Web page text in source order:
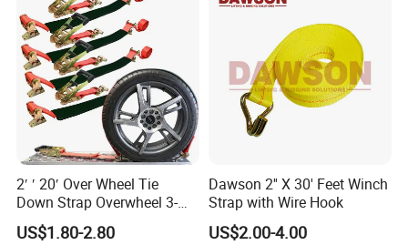
you should contact with us right now!
2′ ′ 20′ Over Wheel Tie
Down Strap Overwheel 3-
Point Ratchet Strap
US$1.80-2.80
Dawson 2'' X 30' Feet Winch
Strap with Wire Hook
US$2.00-4.00